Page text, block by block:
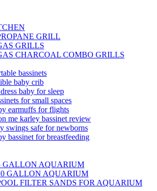
GRILL
GRILLS
CHARCOAL COMBO GRILLS
bassinets
baby crib
baby for sleep
for small spaces
earmuffs for flights
me karley bassinet review
swings safe for newborns
bassinet for breastfeeding
GALLON AQUARIUM
GALLON AQUARIUM
FILTER SANDS FOR AQUARIUM